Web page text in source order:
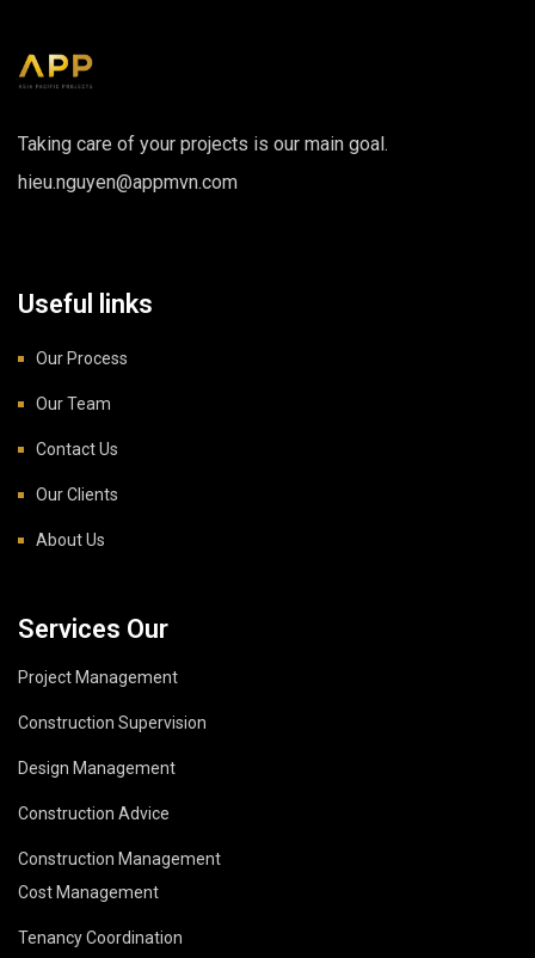
Taking care of your projects is our main goal.
hieu.nguyen@appmvn.com
Useful links
Our Process
Our Team
Contact Us
Our Clients
About Us
Services Our
Project Management
Construction Supervision
Design Management
Construction Advice
Construction Management
Cost Management
Tenancy Coordination